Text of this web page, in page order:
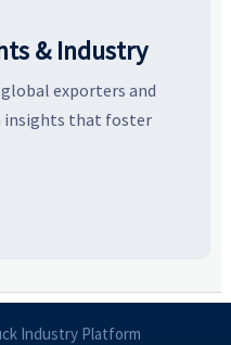
& Industry
exporters and
insights that foster
Industry Platform